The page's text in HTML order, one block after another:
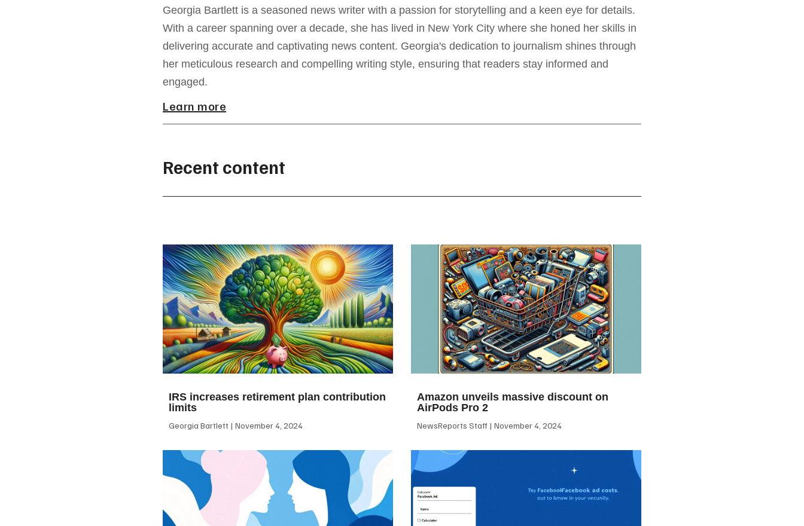
Georgia Bartlett is a seasoned news writer with a passion for storytelling and a keen eye for details.
With a career spanning over a decade, she has lived in New York City where she honed her skills in
delivering accurate and captivating news content. Georgia's dedication to journalism shines through
her meticulous research and compelling writing style, ensuring that readers stay informed and
engaged.
Learn more
Recent content
IRS increases retirement plan contribution
limits
Georgia Bartlett November 4, 2024
Amazon unveils massive discount on
AirPods Pro 2
NewsReports Staff November 4, 2024